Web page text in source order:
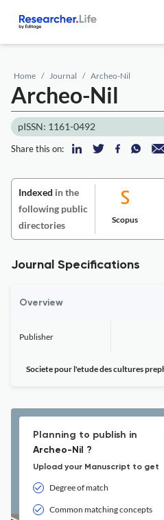
Home Journal Archeo-Nil
Archeo-Nil
pISSN: 1161-0492
Share this on:
Indexed in the
following public
directories
Scopus
Journal Specifications
Overview
Publisher
Societe pour l'etude des cultures
Planning to publish in
Archeo-Nil ?
Upload your Manuscript to get
Degree of match
Common matching concepts